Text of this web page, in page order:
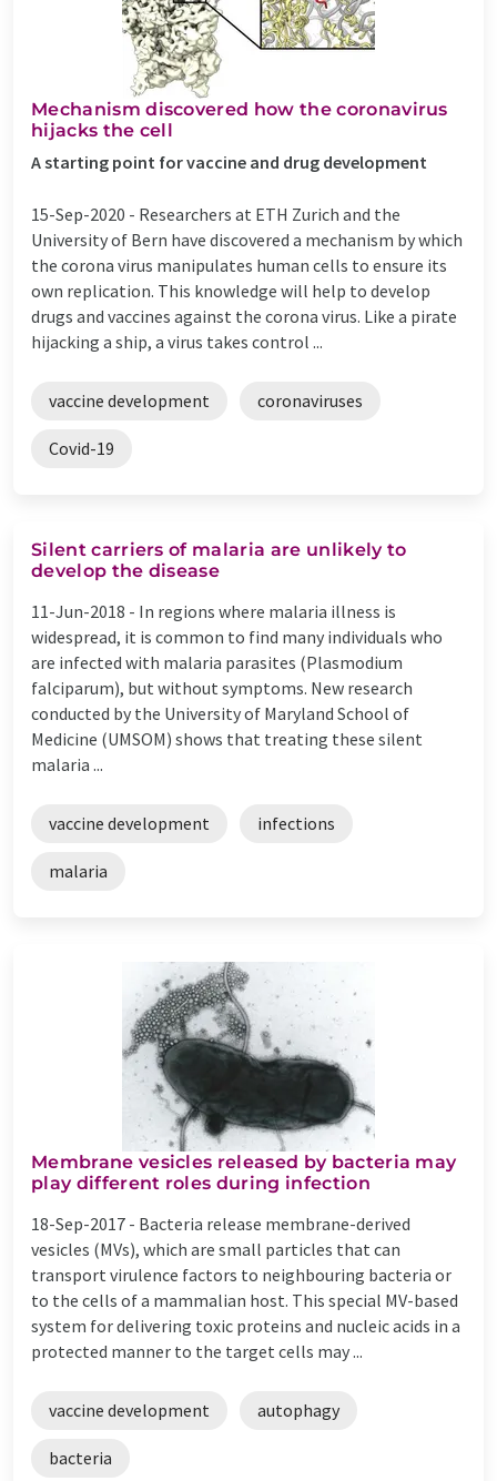
Mechanism discovered how the coronavirus
hijacks the cell
A starting point for vaccine and drug development
15-Sep-2020 - Researchers at ETH Zurich and the
University of Bern have discovered a mechanism by which
the corona virus manipulates human cells to ensure its
own replication. This knowledge will help to develop
drugs and vaccines against the corona virus. Like a pirate
hijacking a ship, a virus takes control ...
vaccine development coronaviruses
Covid-19
Silent carriers of malaria are unlikely to
develop the disease
11-Jun-2018 - In regions where malaria illness is
widespread, it is common to find many individuals who
are infected with malaria parasites (Plasmodium
falciparum), but without symptoms. New research
conducted by the University of Maryland School of
Medicine (UMSOM) shows that treating these silent
malaria ...
vaccine development infections
malaria
Membrane vesicles released by bacteria may
play different roles during infection
18-Sep-2017 - Bacteria release membrane-derived
vesicles (MVs), which are small particles that can
transport virulence factors to neighbouring bacteria or
to the cells of a mammalian host. This special MV-based
system for delivering toxic proteins and nucleic acids in a
protected manner to the target cells may ...
vaccine development autophagy
bacteria